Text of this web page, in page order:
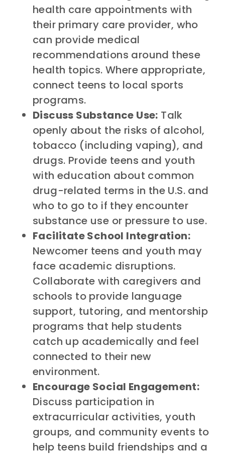
health care appointments with
their primary care provider, who
can provide medical
recommendations around these
health topics. Where appropriate,
connect teens to local sports
programs.
Discuss Substance Use: Talk
openly about the risks of alcohol,
tobacco (including vaping), and
drugs. Provide teens and youth
with education about common
drug-related terms in the U.S. and
who to go to if they encounter
substance use or pressure to use.
Facilitate School Integration:
Newcomer teens and youth may
face academic disruptions.
Collaborate with caregivers and
schools to provide language
support, tutoring, and mentorship
programs that help students
catch up academically and feel
connected to their new
environment.
Encourage Social Engagement:
Discuss participation in
extracurricular activities, youth
groups, and community events to
help teens build friendships and a